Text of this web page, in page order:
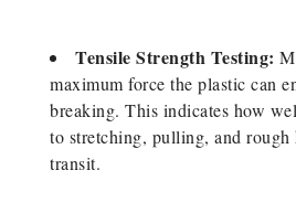
Tensile Strength Testing:
maximum force the plastic can
breaking. This indicates how
to stretching, pulling, and
transit.